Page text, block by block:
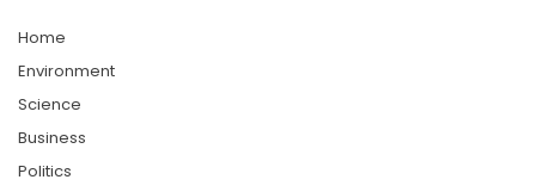
Home
Environment
Science
Business
Politics